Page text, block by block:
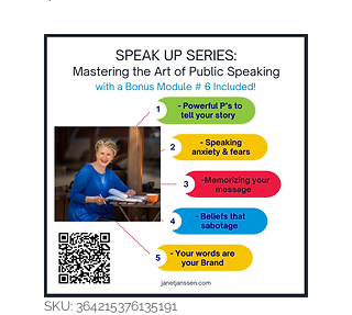
SKU: 364215376135191